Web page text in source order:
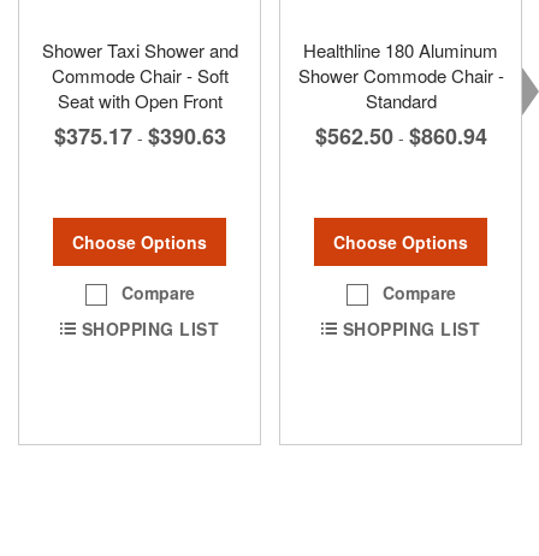
Shower Taxi Shower and
Commode Chair - Soft
Seat with Open Front
$375.17 - $390.63
Choose Options
Compare
SHOPPING LIST
Healthline 180 Aluminum
Shower Commode Chair -
Standard
$562.50 - $860.94
Choose Options
Compare
SHOPPING LIST